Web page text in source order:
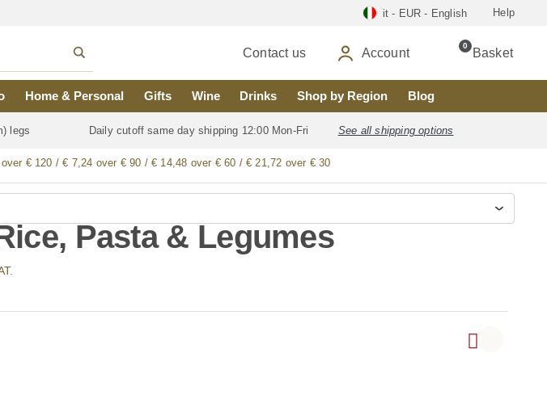
it - EUR - English Help
Contact us Account 0 Basket
Home & Personal Gifts Wine Drinks Shop by Region Blog
legs Daily cutoff same day shipping 12:00 Mon-Fri See all shipping options
€ 120 / € 7,24 over € 90 / € 14,48 over € 60 / € 21,72 over € 30
Pasta & Legumes